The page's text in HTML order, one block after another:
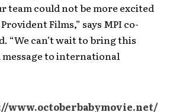
team could not be more excited
Films,” says MPI co-
“We can’t wait to bring this
to international
www.octoberbabymovie.net/